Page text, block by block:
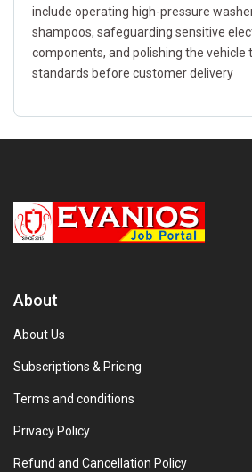
include operating high-pressure
shampoos, safeguarding sensitive
components, and polishing the vehicle
standards before customer delivery
About
About Us
Subscriptions & Pricing
Terms and conditions
Privacy Policy
Refund and Cancellation Policy